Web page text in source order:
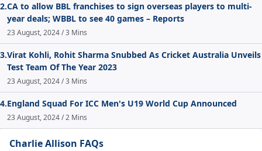
2.CA to allow BBL franchises to sign overseas players to multi-
year deals; WBBL to see 40 games – Reports
23 August, 2024 / 3 Mins
3.Virat Kohli, Rohit Sharma Snubbed As Cricket Australia Unveils
Test Team Of The Year 2023
23 August, 2024 / 3 Mins
4.England Squad For ICC Men's U19 World Cup Announced
23 August, 2024 / 2 Mins
Charlie Allison FAQs